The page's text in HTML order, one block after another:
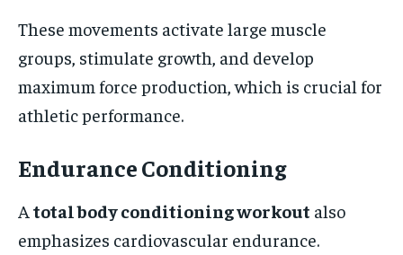
These movements activate large muscle
groups, stimulate growth, and develop
maximum force production, which is crucial for
athletic performance.
Endurance Conditioning
A total body conditioning workout also
emphasizes cardiovascular endurance.